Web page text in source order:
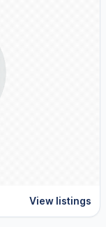
View listings